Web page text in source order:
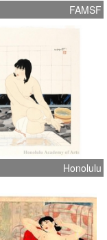
FAMSF
Honolulu